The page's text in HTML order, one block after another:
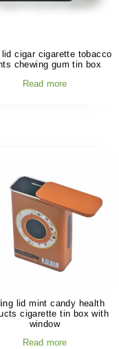
cigar cigarette tobacco
chewing gum tin box
Read more
lid mint candy health
cigarette tin box with
window
Read more